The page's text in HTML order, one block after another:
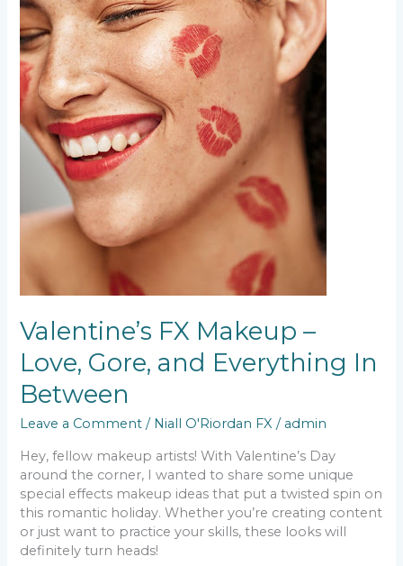
Valentine’s FX Makeup –
Love, Gore, and Everything In
Between
Leave a Comment / Niall O'Riordan FX / admin
Hey, fellow makeup artists! With Valentine’s Day
around the corner, I wanted to share some unique
special effects makeup ideas that put a twisted spin on
this romantic holiday. Whether you’re creating content
or just want to practice your skills, these looks will
definitely turn heads!
Between